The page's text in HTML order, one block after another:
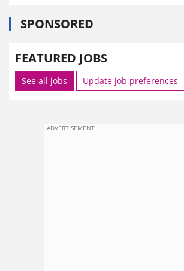
SPONSORED
FEATURED JOBS
See all jobs Update job preferences
ADVERTISEMENT